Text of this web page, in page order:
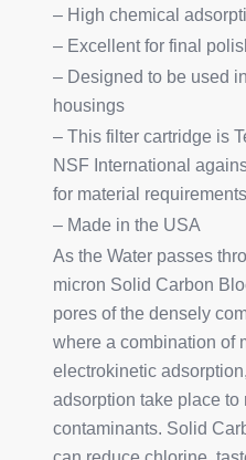
– High chemical
– Excellent for final
– Designed to be used
housings
– This filter cartridge is
NSF International
for material
– Made in the USA
As the Water passes
micron Solid Carbon
pores of the densely
where a combination of
electrokinetic
adsorption take place
contaminants. Solid